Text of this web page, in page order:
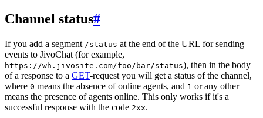
Channel status#
If you add a segment /status at the end of the URL for sending
events to JivoChat (for example,
https://wh.jivosite.com/foo/bar/status), then in the body
of a response to a GET-request you will get a status of the channel,
where 0 means the absence of online agents, and 1 or any other
means the presence of agents online. This only works if it's a
successful response with the code 2xx.